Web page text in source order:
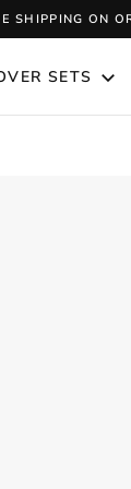
SHIPPING ON
SETS